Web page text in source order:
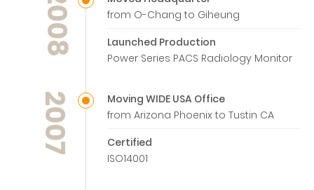
2008
from O-Chang to Giheung
Launched Production
Power Series PACS Radiology Monitor
2007
Moving WIDE USA Office
from Arizona Phoenix to Tustin CA
Certified
ISO14001